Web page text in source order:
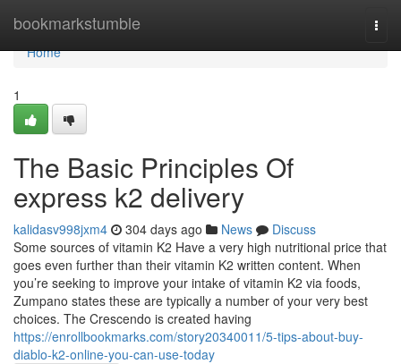
bookmarkstumble
Home
Home
1
The Basic Principles Of
express k2 delivery
kalidasv998jxm4 304 days ago News
Discuss
Some sources of vitamin K2 Have a very high nutritional price that
goes even further than their vitamin K2 written content. When
you’re seeking to improve your intake of vitamin K2 via foods,
Zumpano states these are typically a number of your very best
choices. The Crescendo is created having
https://enrollbookmarks.com/story20340011/5-tips-about-buy-
diablo-k2-online-you-can-use-today